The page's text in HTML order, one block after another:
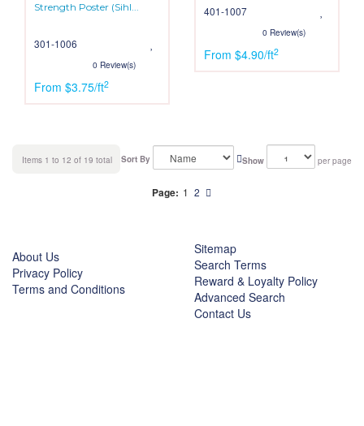
Strength Poster (Sihl...
301-1006
0 Review(s)
From $3.75/ft2
401-1007
0 Review(s)
From $4.90/ft2
Items 1 to 12 of 19 total Show per page
Sort By
Page: 1 2
About Us
Privacy Policy
Terms and Conditions
Sitemap
Search Terms
Reward & Loyalty Policy
Advanced Search
Contact Us